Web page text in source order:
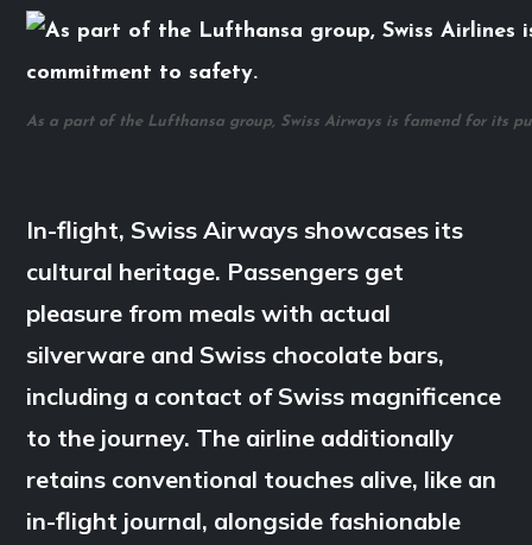
As a part of the Lufthansa group, Swiss Airways is famend for its
In-flight, Swiss Airways showcases its
cultural heritage. Passengers get
pleasure from meals with actual
silverware and Swiss chocolate bars,
including a contact of Swiss magnificence
to the journey. The airline additionally
retains conventional touches alive, like an
in-flight journal, alongside fashionable